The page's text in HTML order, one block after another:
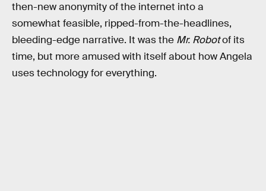
then-new anonymity of the internet into a
somewhat feasible, ripped-from-the-headlines,
bleeding-edge narrative. It was the Mr. Robotof its
time, but more amused with itself about how Angela
uses technology for everything.